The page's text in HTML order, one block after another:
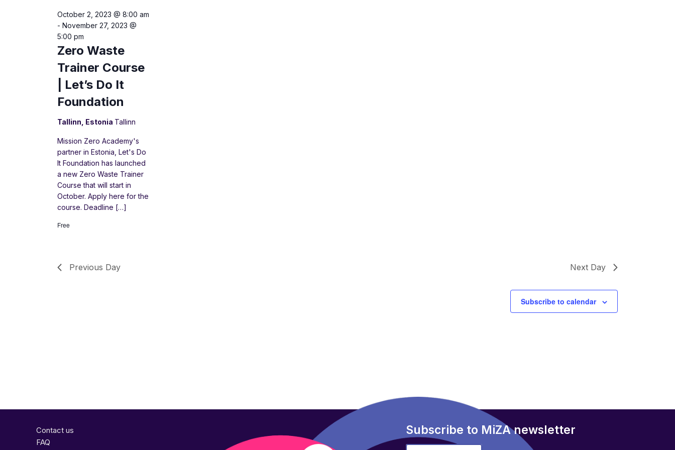
Zero Waste
Trainer Course
| Let’s Do It
Foundation
October 2, 2023 @ 8:00 am
- November 27, 2023 @
5:00 pm
Tallinn, Estonia Tallinn
Mission Zero Academy's
partner in Estonia, Let's Do
It Foundation has launched
a new Zero Waste Trainer
Course that will start in
October. Apply here for the
course. Deadline […]
Free
Previous Day Next Day
Subscribe to calendar
Contact us
FAQ
Subscribe to MiZA newsletter